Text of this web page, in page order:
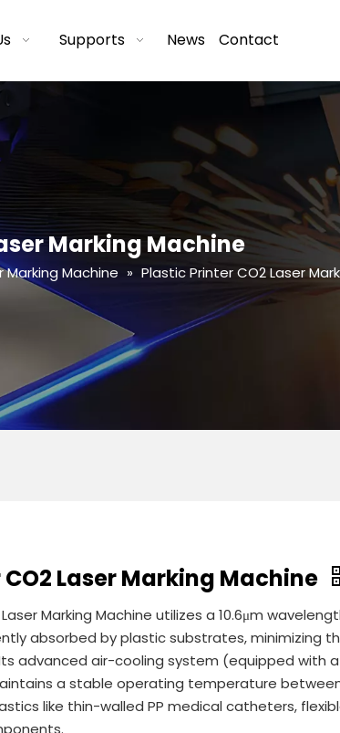
Supports News Contact
Marking Machine
Marking Machine » Plastic Printer CO2 Laser
Laser Marking Machine
Marking Machine utilizes a 10.6μm
absorbed by plastic substrates, minimizing
advanced air-cooling system (equipped with
a stable operating temperature
like thin-walled PP medical catheters,